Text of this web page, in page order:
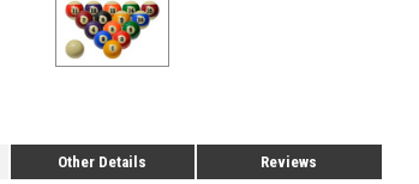
Other Details Reviews